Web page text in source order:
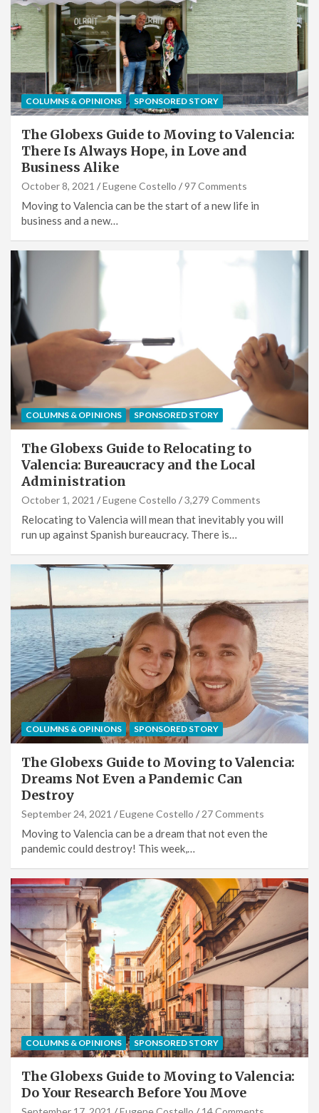
COLUMNS & OPINIONS SPONSORED STORY
The Globexs Guide to Moving to Valencia:
There Is Always Hope, in Love and
Business Alike
October 8, 2021 Eugene Costello 97 Comments
Moving to Valencia can be the start of a new life in
business and a new…
COLUMNS & OPINIONS SPONSORED STORY
The Globexs Guide to Relocating to
Valencia: Bureaucracy and the Local
Administration
October 1, 2021 Eugene Costello 3,279 Comments
Relocating to Valencia will mean that inevitably you will
run up against Spanish bureaucracy. There is…
COLUMNS & OPINIONS SPONSORED STORY
The Globexs Guide to Moving to Valencia:
Dreams Not Even a Pandemic Can
Destroy
September 24, 2021 Eugene Costello 27 Comments
Moving to Valencia can be a dream that not even the
pandemic could destroy! This week,…
COLUMNS & OPINIONS SPONSORED STORY
The Globexs Guide to Moving to Valencia:
Do Your Research Before You Move